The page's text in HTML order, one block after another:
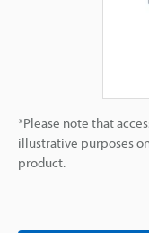
*Please note that
illustrative purposes
product.